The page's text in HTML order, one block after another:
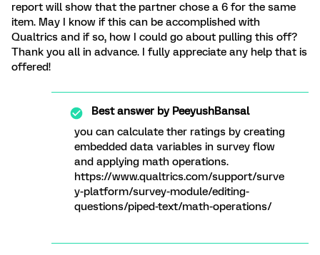
report will show that the partner chose a 6 for the same
item. May I know if this can be accomplished with
Qualtrics and if so, how I could go about pulling this off?
Thank you all in advance. I fully appreciate any help that is
offered!
Best answer byPeeyushBansal
you can calculate ther ratings by creating
embedded data variables in survey flow
and applying math operations.
https://www.qualtrics.com/support/surve
y-platform/survey-module/editing-
questions/piped-text/math-operations/